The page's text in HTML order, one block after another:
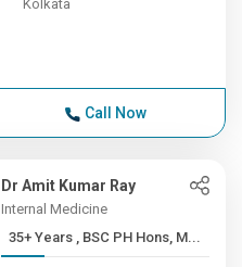
Kolkata
Call Now
Dr Amit Kumar Ray
Internal Medicine
35+ Years , BSC PH Hons, M...